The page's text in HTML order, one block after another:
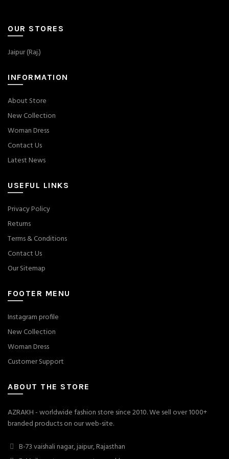
OUR STORES
Jaipur (Raj.)
INFORMATION
About Store
New Collection
Woman Dress
Contact Us
Latest News
USEFUL LINKS
Privacy Policy
Returns
Terms & Conditions
Contact Us
Our Sitemap
FOOTER MENU
Instagram profile
New Collection
Woman Dress
Customer Support
ABOUT THE STORE
AZRAKH - worldwide fashion store since 2010. We sell over 1000+
branded products on our web-site.
B-73 vaishali nagar, jaipur, Rajasthan